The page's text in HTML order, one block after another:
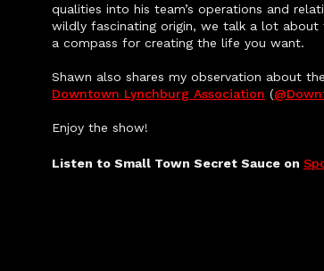
qualities into his team’s operations and
wildly fascinating origin, we talk a lot
a compass for creating the life you want.
Shawn also shares my observation about
Downtown Lynchburg Association (
Enjoy the show!
Listen to Small Town Secret Sauce on